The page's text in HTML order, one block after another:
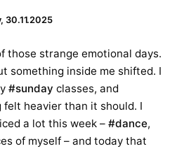
30.11.2025
those strange emotional days.
something inside me shifted. I
#sunday classes, and
felt heavier than it should. I
a lot this week – #dance,
of myself – and today that